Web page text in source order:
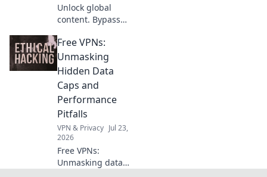
Unlock global
content. Bypass
browser VPN.
Seamless access,
worldwide.
Free VPNs:
Unmasking
Hidden Data
Caps and
Performance
Pitfalls
VPN & Privacy Jul 23,
2026
Free VPNs:
Unmasking data